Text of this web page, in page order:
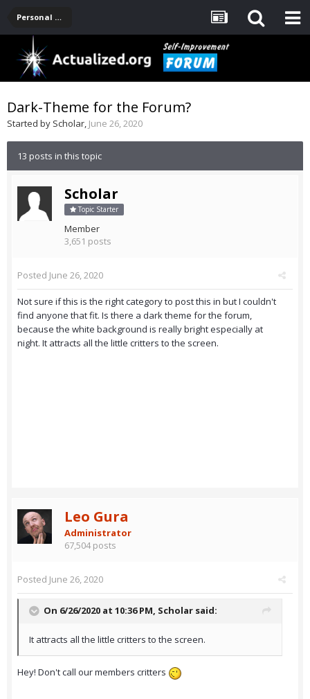
Personal Development -- [Main]
Dark-Theme for the Forum?
Started by Scholar, June 26, 2020
13 posts in this topic
Scholar
Topic Starter
Member
3,651 posts
Posted June 26, 2020
Not sure if this is the right category to post this in but I couldn't
find anyone that fit. Is there a dark theme for the forum,
because the white background is really bright especially at
night. It attracts all the little critters to the screen.
Leo Gura
Administrator
67,504 posts
Posted June 26, 2020
On 6/26/2020 at 10:36 PM, Scholar said:
It attracts all the little critters to the screen.
Hey! Don't call our members critters